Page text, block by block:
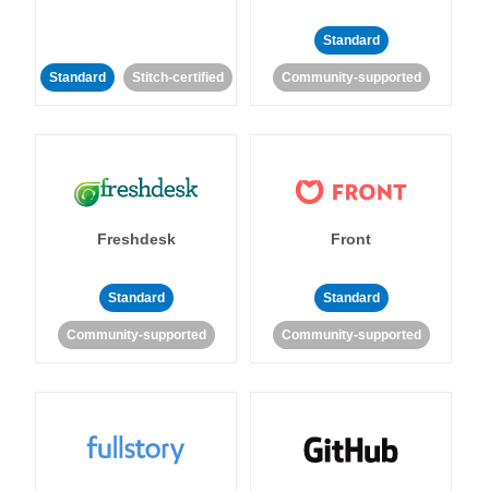
Standard Stitch-certified
Standard
Community-supported
Freshdesk
Standard
Community-supported
Front
Standard
Community-supported